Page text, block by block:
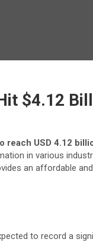
$4.12
reach USD 4.12
in various
an affordable
to record a